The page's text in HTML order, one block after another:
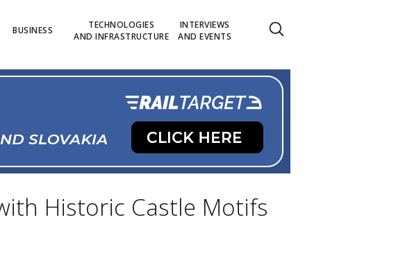
BUSINESS
TECHNOLOGIES
AND INFRASTRUCTURE
INTERVIEWS
AND EVENTS
Historic Castle Motifs